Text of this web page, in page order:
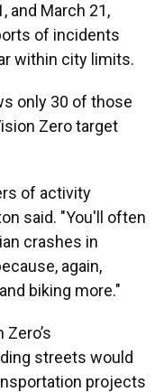
and March 21,
of incidents
within city limits.
only 30 of those
Zero target
of activity
said. "You'll often
crashes in
again,
biking more."
streets would
projects